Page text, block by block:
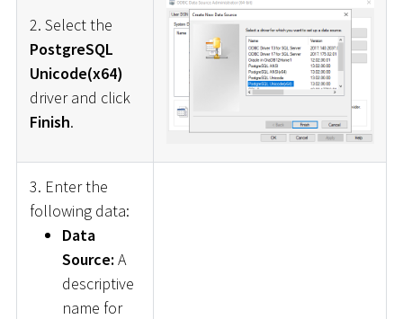
2. Select the
PostgreSQL
Unicode(x64)
driver and click
Finish.
3. Enter the
following data:
Data
Source: A
descriptive
name for